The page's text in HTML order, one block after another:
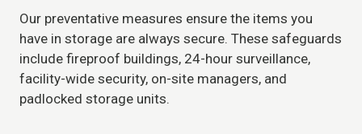
Our preventative measures ensure the items you
have in storage are always secure. These safeguards
include fireproof buildings, 24-hour surveillance,
facility-wide security, on-site managers, and
padlocked storage units.